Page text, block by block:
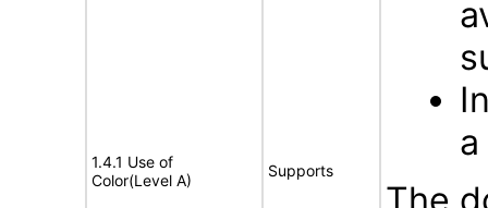
1.4.1 Use of
Color(Level A)
Supports